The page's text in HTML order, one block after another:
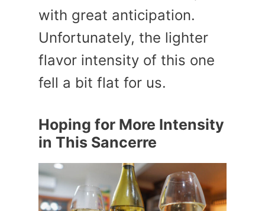
with great anticipation.
Unfortunately, the lighter
flavor intensity of this one
fell a bit flat for us.
Hoping for More Intensity
in This Sancerre